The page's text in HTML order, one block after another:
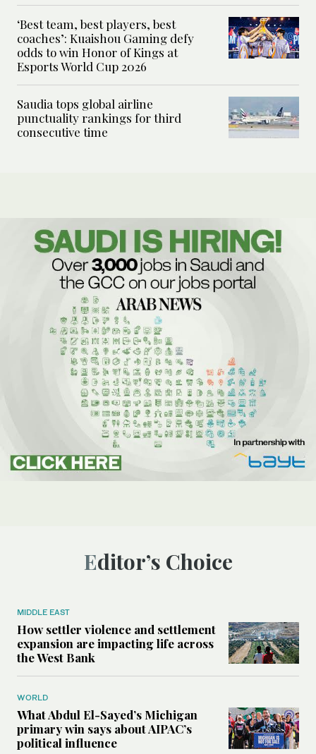
‘Best team, best players, best
coaches’: Kuaishou Gaming defy
odds to win Honor of Kings at
Esports World Cup 2026
Saudia tops global airline
punctuality rankings for third
consecutive time
Editor’s Choice
MIDDLE EAST
How settler violence and settlement
expansion are impacting life across
the West Bank
WORLD
What Abdul El-Sayed’s Michigan
primary win says about AIPAC’s
political influence